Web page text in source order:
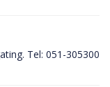
Tel: 051-305300